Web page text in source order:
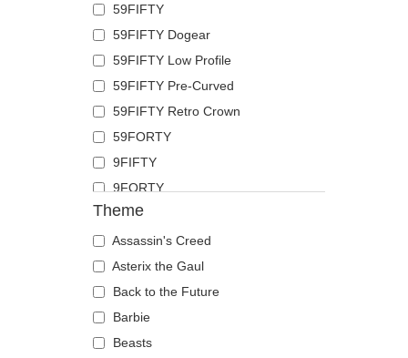
Dog
Dolphin
Dove
Dragon
Dragonfly
Duck
Eagle
Firefly
Flamingo
Fox
French Bulldog
German Shepherd
Goat
Hippopotamus
59FIFTY
59FIFTY Dogear
59FIFTY Low Profile
59FIFTY Pre-Curved
59FIFTY Retro Crown
59FORTY
9FIFTY
9FORTY
9FORTY APEX
9FORTY M-Crown
9SEVENTY
9TWENTY
A Frame
Casual Classic
Theme
Assassin's Creed
Asterix the Gaul
Back to the Future
Barbie
Beasts